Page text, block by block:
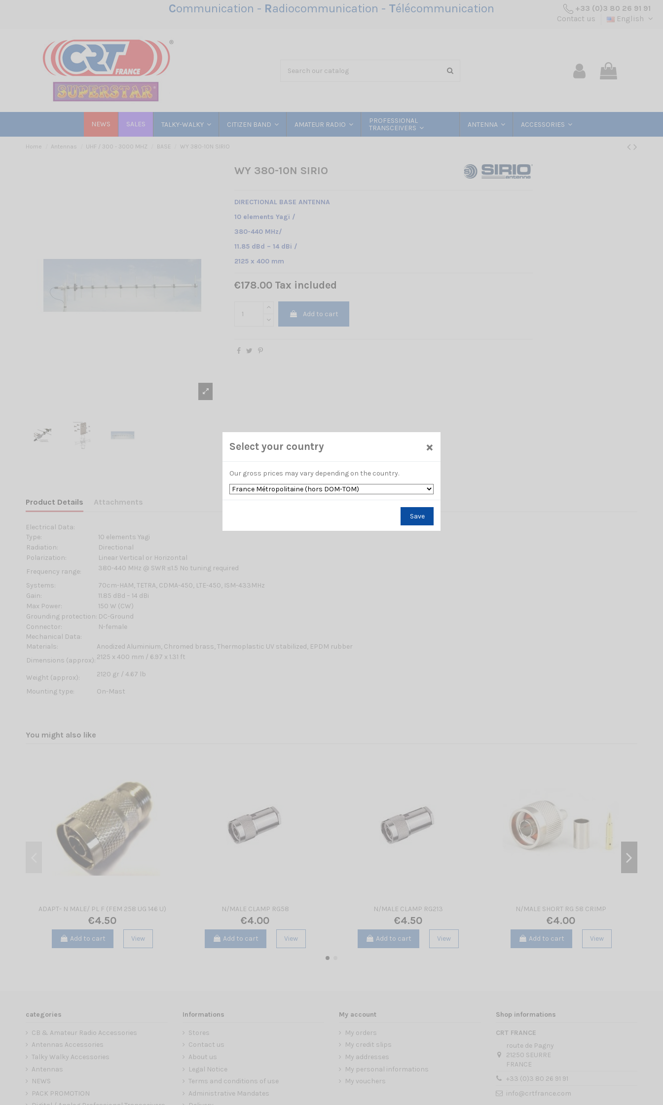
Communication - Radiocommunication - Télécommunication
+33 (0)3 80 26 91 91
Contact us
English
NEWS SALES TALKY-WALKY CITIZEN BAND AMATEUR RADIO
PROFESSIONAL
TRANSCEIVERS
ANTENNA ACCESSORIES
Home Antennas UHF / 300 - 3000 MHZ BASE WY 380-10N SIRIO
WY 380-10N SIRIO
DIRECTIONAL BASE ANTENNA
10 elements Yagi /
380-440 MHz/
11.85 dBd – 14 dBi /
2125 x 400 mm
€178.00 Tax included
Add to cart
Product Details Attachments
Electrical Data:
Type:
10 elements Yagi
Radiation:
Directional
Polarization:
Linear Vertical or Horizontal
Frequency range:
380-440 MHz @ SWR ≤1.5 No tuning required
Systems:
70cm-HAM, TETRA, CDMA-450, LTE-450, ISM-433MHz
Gain:
11.85 dBd – 14 dBi
Max Power:
150 W (CW)
Grounding protection: DC-Ground
Connector:
N-female
Mechanical Data:
Materials:
Anodized Aluminium, Chromed brass, Thermoplastic UV stabilized, EPDM rubber
Dimensions (approx): 2125 x 400 mm / 6.97 x 1.31 ft
Weight (approx): 2120 gr / 4.67 lb
Mounting type: On-Mast
You might also like
ADAPT- N MALE/ PL F (FEM 258 UG 146 U)
€4.50
Add to cart View
N/MALE CLAMP RG58
€4.00
Add to cart View
N/MALE CLAMP RG213
€4.50
Add to cart View
N/MALE SHORT RG 58 CRIMP
€4.00
Add to cart View
categories
CB & Amateur Radio Accessories
Antennas Accessories
Talky Walky Accessories
Antennas
NEWS
PACK PROMOTION
Informations
Stores
Contact us
About us
Legal Notice
Terms and conditions of use
Administrative Mandates
My account
My orders
My credit slips
My addresses
My personal informations
My vouchers
Shop informations
CRT FRANCE
route de Pagny
21250 SEURRE
FRANCE
+33 (0)3 80 26 91 91
info@crtfrance.com
Select your country ×
Our gross prices may vary depending on the country.
Save